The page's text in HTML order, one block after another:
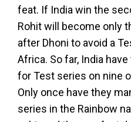
feat. If India win the
Rohit will become only
after Dhoni to avoid a
Africa. So far, India
for Test series on nine
Only once have they
series in the Rainbow